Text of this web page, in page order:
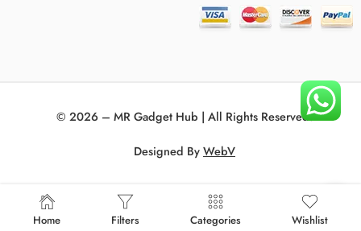
© 2026 – MR Gadget Hub | All Rights Reserved!
Designed ByWebV
Home Filters Categories Wishlist